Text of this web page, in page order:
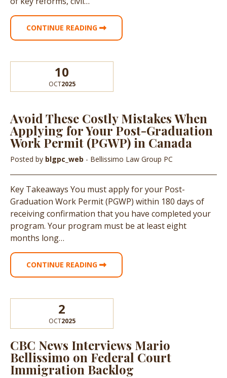
CONTINUE READING
10
OCT2025
Avoid These Costly Mistakes When
Applying for Your Post-Graduation
Work Permit (PGWP) in Canada
Posted by blgpc_web - Bellissimo Law Group PC
Key Takeaways You must apply for your Post-
Graduation Work Permit (PGWP) within 180 days of
receiving confirmation that you have completed your
program. Your program must be at least eight
months long…
CONTINUE READING
2
OCT2025
CBC News Interviews Mario
Bellissimo on Federal Court
Immigration Backlog